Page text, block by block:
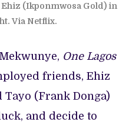
(Ikponmwosa Gold) in
Via Netflix.
One Lagos
friends, Ehiz
(Frank Donga)
and decide to